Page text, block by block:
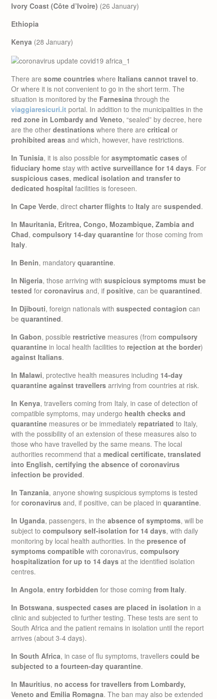
Ivory Coast (Côte d’Ivoire) (26 January)
Ethiopia
Kenya (28 January)
There are some countries where Italians cannot travel to.
Or where it is not convenient to go in the short term. The
situation is monitored by the Farnesina through the
viaggiaresicuri.it portal. In addition to the municipalities in the
red zone in Lombardy and Veneto, “sealed” by decree, here
are the other destinations where there are critical or
prohibited areas and which, however, have restrictions.
In Tunisia, it is also possible for asymptomatic cases of
fiduciary home stay with active surveillance for 14 days. For
suspicious cases, medical isolation and transfer to
dedicated hospital facilities is foreseen.
In Cape Verde, direct charter flights to Italy are suspended.
In Mauritania, Eritrea, Congo, Mozambique, Zambia and
Chad, compulsory 14-day quarantine for those coming from
Italy.
In Benin, mandatory quarantine.
In Nigeria, those arriving with suspicious symptoms must be
tested for coronavirus and, if positive, can be quarantined.
In Djibouti, foreign nationals with suspected contagion can
be quarantined.
In Gabon, possible restrictive measures (from compulsory
quarantine in local health facilities to rejection at the border)
against Italians.
In Malawi, protective health measures including 14-day
quarantine against travellers arriving from countries at risk.
In Kenya, travellers coming from Italy, in case of detection of
compatible symptoms, may undergo health checks and
quarantine measures or be immediately repatriated to Italy,
with the possibility of an extension of these measures also to
those who have travelled by the same means. The local
authorities recommend that a medical certificate, translated
into English, certifying the absence of coronavirus
infection be provided.
In Tanzania, anyone showing suspicious symptoms is tested
for coronavirus and, if positive, can be placed in quarantine.
In Uganda, passengers, in the absence of symptoms, will be
subject to compulsory self-isolation for 14 days, with daily
monitoring by local health authorities. In the presence of
symptoms compatible with coronavirus, compulsory
hospitalization for up to 14 days at the identified isolation
centres.
In Angola, entry forbidden for those coming from Italy.
In Botswana, suspected cases are placed in isolation in a
clinic and subjected to further testing. These tests are sent to
South Africa and the patient remains in isolation until the report
arrives (about 3-4 days).
In South Africa, in case of flu symptoms, travellers could be
subjected to a fourteen-day quarantine.
In Mauritius, no access for travellers from Lombardy,
Veneto and Emilia Romagna. The ban may also be extended